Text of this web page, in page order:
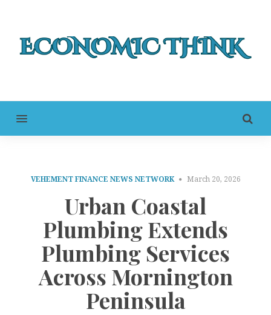
MENU
VEHEMENT FINANCE NEWS NETWORK March 20, 2026
Urban Coastal
Plumbing Extends
Plumbing Services
Across Mornington
Peninsula